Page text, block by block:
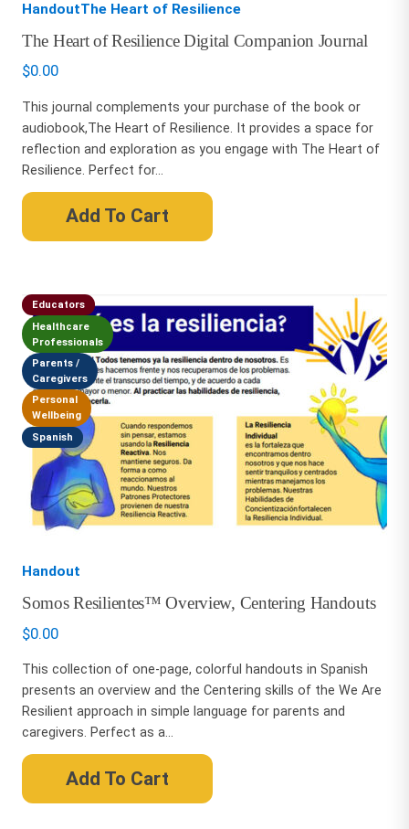
HandoutThe Heart of Resilience
The Heart of Resilience Digital Companion Journal
$0.00
This journal complements your purchase of the book or
audiobook,The Heart of Resilience. It provides a space for
reflection and exploration as you engage with The Heart of
Resilience. Perfect for...
Add To Cart
Handout
Somos Resilientes™ Overview, Centering Handouts
$0.00
Educators
Healthcare
Professionals
Parents /
Caregivers
Personal
Wellbeing
Spanish
This collection of one-page, colorful handouts in Spanish
presents an overview and the Centering skills of the We Are
Resilient approach in simple language for parents and
caregivers. Perfect as a...
Add To Cart